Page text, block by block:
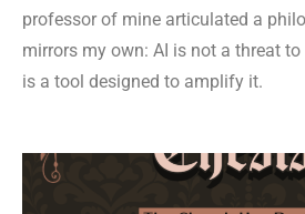
professor of mine articulated a
mirrors my own: AI is not a threat
is a tool designed to amplify it.